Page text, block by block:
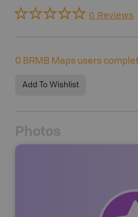
0 Reviews
0 BRMB Maps users
Add To Wishlist
Photos